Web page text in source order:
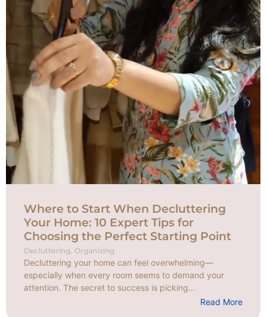
Where to Start When Decluttering
Your Home: 10 Expert Tips for
Choosing the Perfect Starting Point
Decluttering Organizing
Decluttering your home can feel overwhelming—
especially when every room seems to demand your
attention. The secret to success is picking...
Read More